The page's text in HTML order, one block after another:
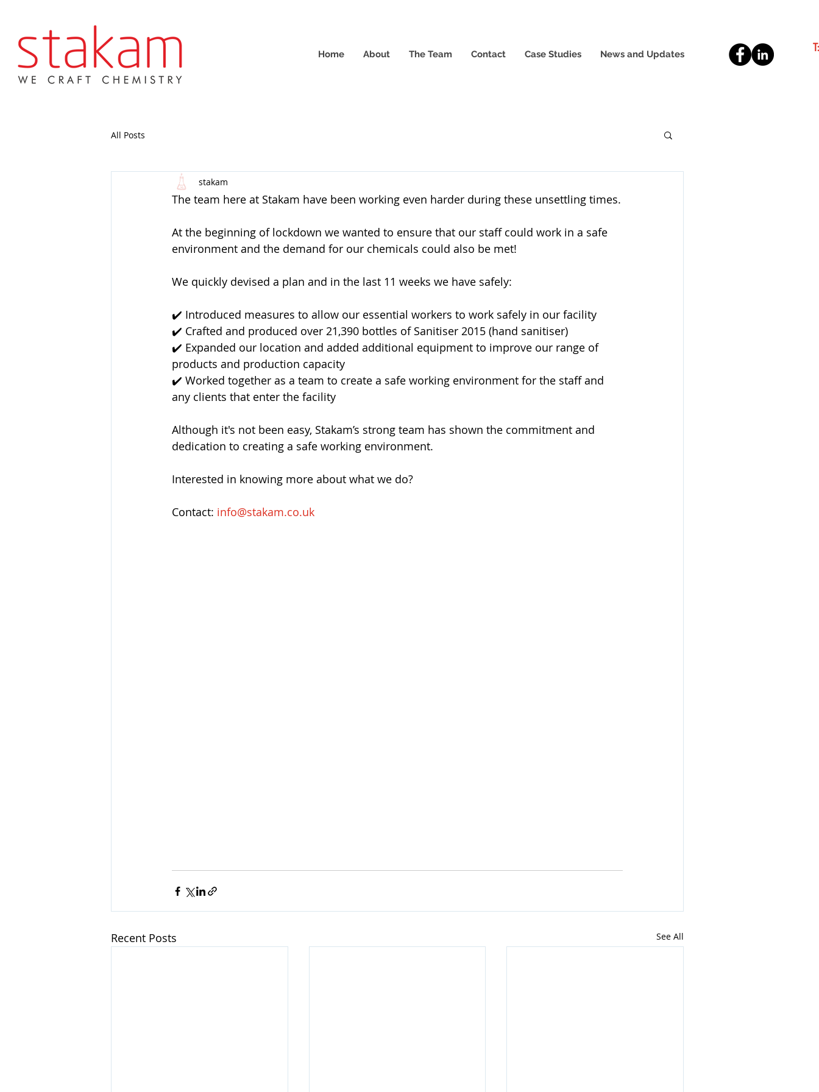
Home About The Team Contact Case Studies News and Updates
All Posts
stakam
The team here at Stakam have been working even harder during these unsettling times.
At the beginning of lockdown we wanted to ensure that our staff could work in a safe
environment and the demand for our chemicals could also be met!
We quickly devised a plan and in the last 11 weeks we have safely:
✔️ Introduced measures to allow our essential workers to work safely in our facility
✔️ Crafted and produced over 21,390 bottles of Sanitiser 2015 (hand sanitiser)
✔️ Expanded our location and added additional equipment to improve our range of
products and production capacity
✔️ Worked together as a team to create a safe working environment for the staff and
any clients that enter the facility
Although it's not been easy, Stakam’s strong team has shown the commitment and
dedication to creating a safe working environment.
Interested in knowing more about what we do?
Contact: info@stakam.co.uk
Recent Posts See All